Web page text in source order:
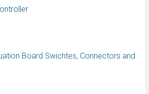
Board Swichtes, Connectors and